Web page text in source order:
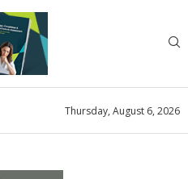
Thursday, August 6, 2026